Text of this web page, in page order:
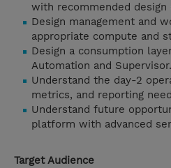
with recommended design
Design management and
appropriate compute and
Design a consumption
Automation and Supervisor.
Understand the day-2
metrics, and reporting
Understand future
platform with advanced
Target Audience